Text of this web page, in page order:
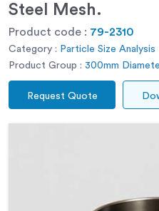
Steel Mesh.
Product code : 79-2310
Category : Particle Size Analysis
Product Group : 300mm
Request Quote